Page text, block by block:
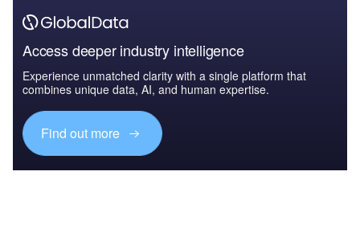
Access deeper industry intelligence
Experience unmatched clarity with a single platform that
combines unique data, AI, and human expertise.
Find out more